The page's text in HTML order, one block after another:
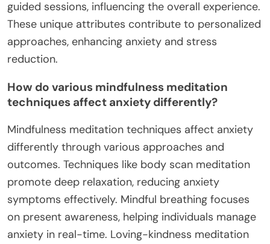
guided sessions, influencing the overall experience.
These unique attributes contribute to personalized
approaches, enhancing anxiety and stress
reduction.
How do various mindfulness meditation
techniques affect anxiety differently?
Mindfulness meditation techniques affect anxiety
differently through various approaches and
outcomes. Techniques like body scan meditation
promote deep relaxation, reducing anxiety
symptoms effectively. Mindful breathing focuses
on present awareness, helping individuals manage
anxiety in real-time. Loving-kindness meditation